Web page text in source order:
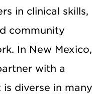
in clinical skills,
community
In New Mexico,
with a
diverse in many